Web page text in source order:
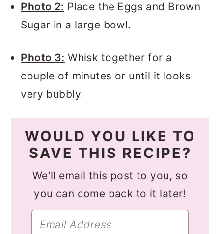
Photo 2: Place the Eggs and Brown
Sugar in a large bowl.
Photo 3: Whisk together for a
couple of minutes or until it looks
very bubbly.
WOULD YOU LIKE TO
SAVE THIS RECIPE?
We'll email this post to you, so
you can come back to it later!